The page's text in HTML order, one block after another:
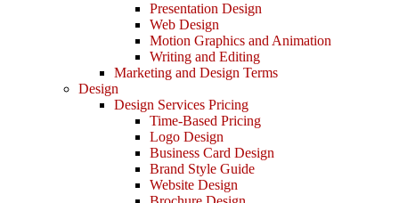
Presentation Design
Web Design
Motion Graphics and Animation
Writing and Editing
Marketing and Design Terms
Design
Design Services Pricing
Time-Based Pricing
Logo Design
Business Card Design
Brand Style Guide
Website Design